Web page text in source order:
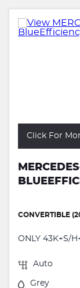
Click For
CONVERTIBLE
ONLY 43K+S/
Auto
Grey